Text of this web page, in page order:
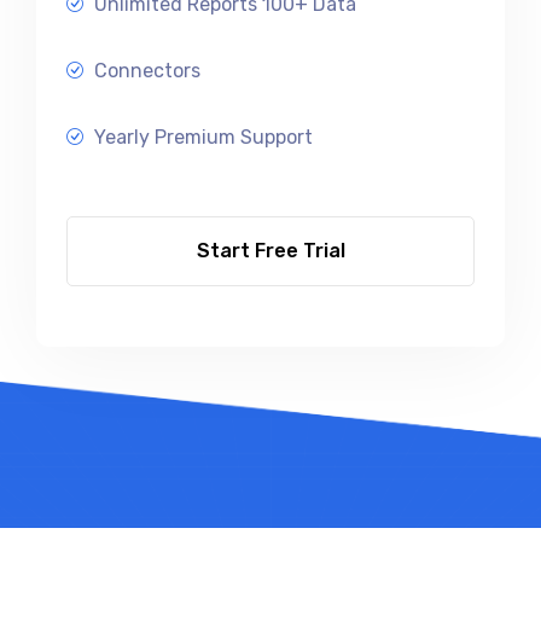
Connectors
Yearly Premium Support
Start Free Trial